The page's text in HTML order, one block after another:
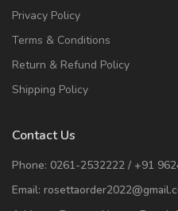
Privacy Policy
Terms & Conditions
Return & Refund Policy
Shipping Policy
Contact Us
Phone: 0261-2532222 / +91
Email: